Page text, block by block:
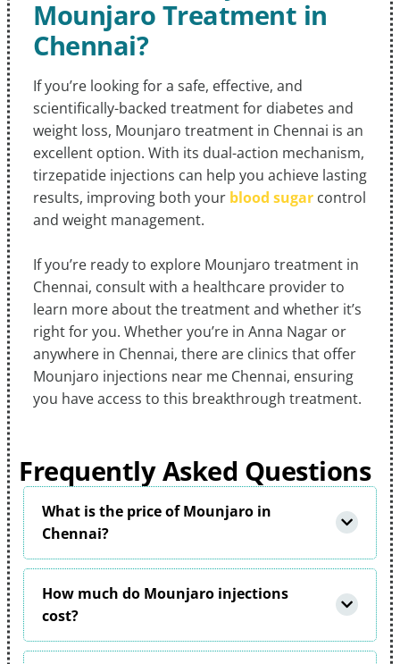
Mounjaro Treatment in
Chennai?
If you’re looking for a safe, effective, and
scientifically-backed treatment for diabetes and
weight loss, Mounjaro treatment in Chennai is an
excellent option. With its dual-action mechanism,
tirzepatide injections can help you achieve lasting
results, improving both your blood sugar control
and weight management.
If you’re ready to explore Mounjaro treatment in
Chennai, consult with a healthcare provider to
learn more about the treatment and whether it’s
right for you. Whether you’re in Anna Nagar or
anywhere in Chennai, there are clinics that offer
Mounjaro injections near me Chennai, ensuring
you have access to this breakthrough treatment.
Frequently Asked Questions
What is the price of Mounjaro in
Chennai?
How much do Mounjaro injections
cost?